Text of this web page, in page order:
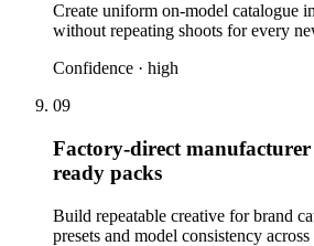
Create uniform on-model catalogue
without repeating shoots for every
Confidence · high
09
Factory-direct
ready packs
Build repeatable creative for brand
presets and model consistency across